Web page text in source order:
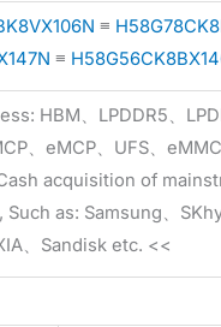
≡
≡
HBM、LPDDR5、
、eMCP、UFS、
acquisition of
as: Samsung、
、Sandisk etc. <<